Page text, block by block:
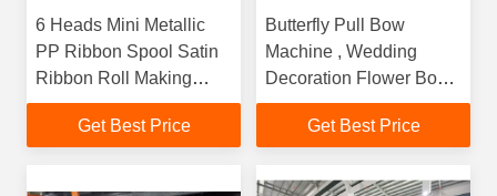
6 Heads Mini Metallic
PP Ribbon Spool Satin
Ribbon Roll Making
Machine
Get Best Price
Butterfly Pull Bow
Machine , Wedding
Decoration Flower Bow
Machine
Get Best Price